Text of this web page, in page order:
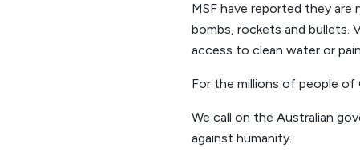
MSF have reported they are
bombs, rockets and bullets.
access to clean water or
For the millions of people of
We call on the Australian
against humanity.